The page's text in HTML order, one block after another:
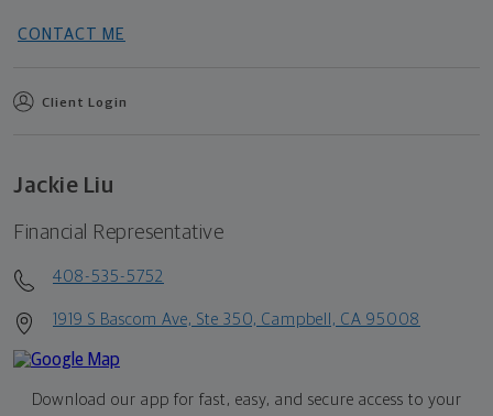
CONTACT ME
Client Login
Jackie Liu
Financial Representative
408-535-5752
1919 S Bascom Ave, Ste 350, Campbell, CA 95008
Download our app for fast, easy, and secure access to your